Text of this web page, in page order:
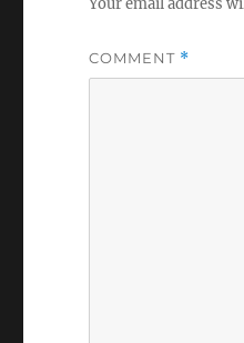
Your email address
COMMENT *